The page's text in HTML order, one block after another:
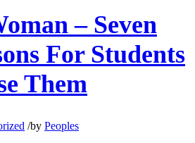
– Seven
For Students
Them
/by Peoples